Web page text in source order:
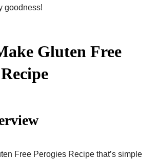
goodness!
Gluten Free
Free Perogies Recipe​ that’s simple